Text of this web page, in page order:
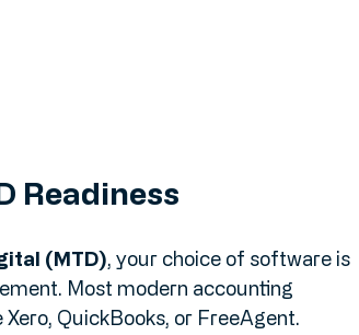
Readiness
(MTD), your choice of software is